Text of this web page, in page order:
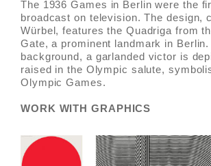
The 1936 Games in Berlin were the
broadcast on television. The design,
Würbel, features the Quadriga from
Gate, a prominent landmark in
background, a garlanded victor is
raised in the Olympic salute,
Olympic Games.
WORK WITH GRAPHICS